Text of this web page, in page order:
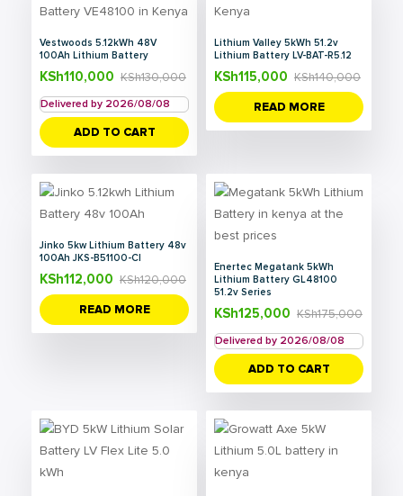
Vestwoods 5.12kWh 48V
100Ah Lithium Battery
KSh130,000
KSh110,000
Delivered by 2026/08/08
ADD TO CART
Lithium Valley 5kWh 51.2v
Lithium Battery LV-BAT-R5.12
KSh140,000
KSh115,000
READ MORE
Jinko 5kw Lithium Battery 48v
100Ah JKS-B51100-CI
KSh120,000
KSh112,000
READ MORE
Enertec Megatank 5kWh
Lithium Battery GL48100
51.2v Series
KSh175,000
KSh125,000
Delivered by 2026/08/08
ADD TO CART